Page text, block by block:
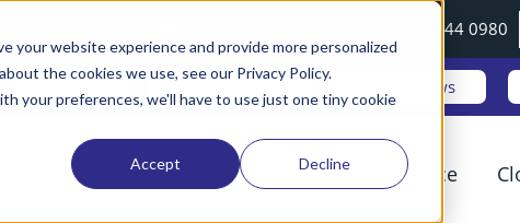
your website experience and provide more personalized
the cookies we use, see our Privacy Policy.
your preferences, we'll have to use just one tiny cookie
Accept Decline
0333 344 0980
Refer a friend Latest News
Managed IT & Security Cyber Resilience